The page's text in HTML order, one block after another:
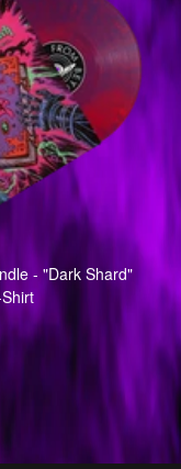
- "Dark Shard"